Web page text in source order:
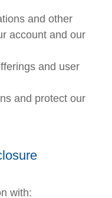
and other
account and our
and user
and protect our
with: